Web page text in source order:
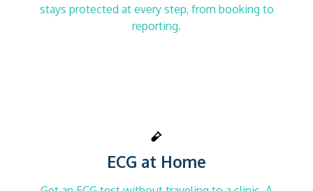
stays protected at every step, from booking to
reporting.
ECG at Home